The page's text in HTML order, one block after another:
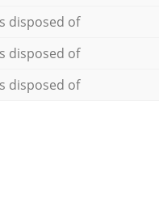
disposed of
disposed of
disposed of